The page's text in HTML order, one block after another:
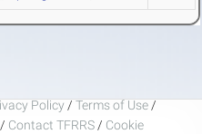
Policy / Terms of Use /
/ Contact TFRRS / Cookie